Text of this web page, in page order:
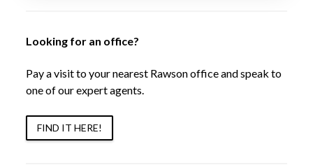
Looking for an office?
Pay a visit to your nearest Rawson office and speak to
one of our expert agents.
FIND IT HERE!